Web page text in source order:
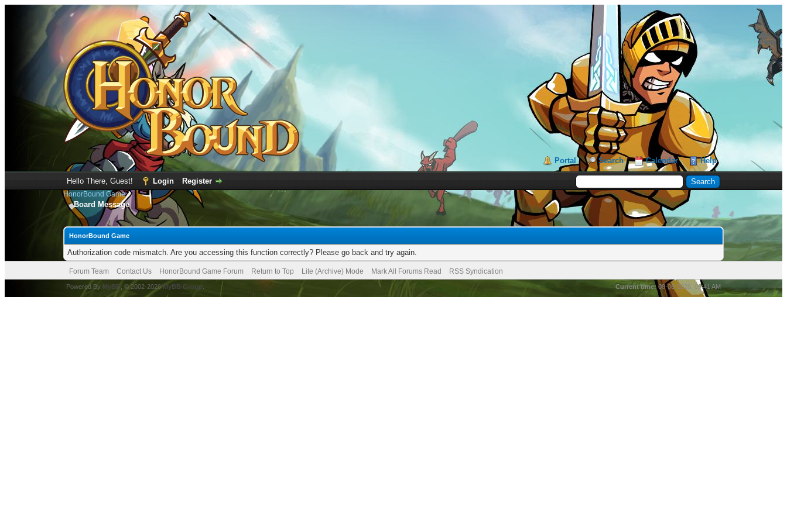
Portal Search Calendar Help
Hello There, Guest! Login Register
HonorBound Game
Board Message
HonorBound Game
Authorization code mismatch. Are you accessing this function correctly? Please go back and try again.
Forum Team Contact Us HonorBound Game Forum Return to Top Lite (Archive) Mode Mark All Forums Read RSS Syndication
Current time: 08-06-2026, 09:41 AM
Powered By MyBB , © 2002-2026MyBB Group